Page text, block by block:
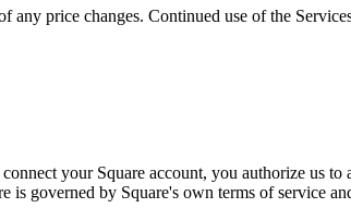
price changes. Continued use of the
your Square account, you authorize us to
is governed by Square's own terms of service